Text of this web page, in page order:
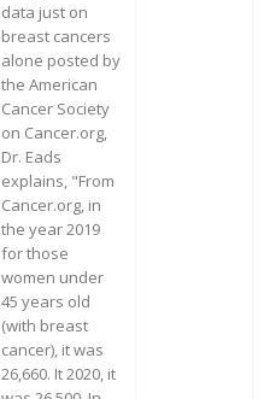
data just on
breast cancers
alone posted by
the American
Cancer Society
on Cancer.org,
Dr. Eads
explains, "From
Cancer.org, in
the year 2019
for those
women under
45 years old
(with breast
cancer), it was
26,660. It 2020, it